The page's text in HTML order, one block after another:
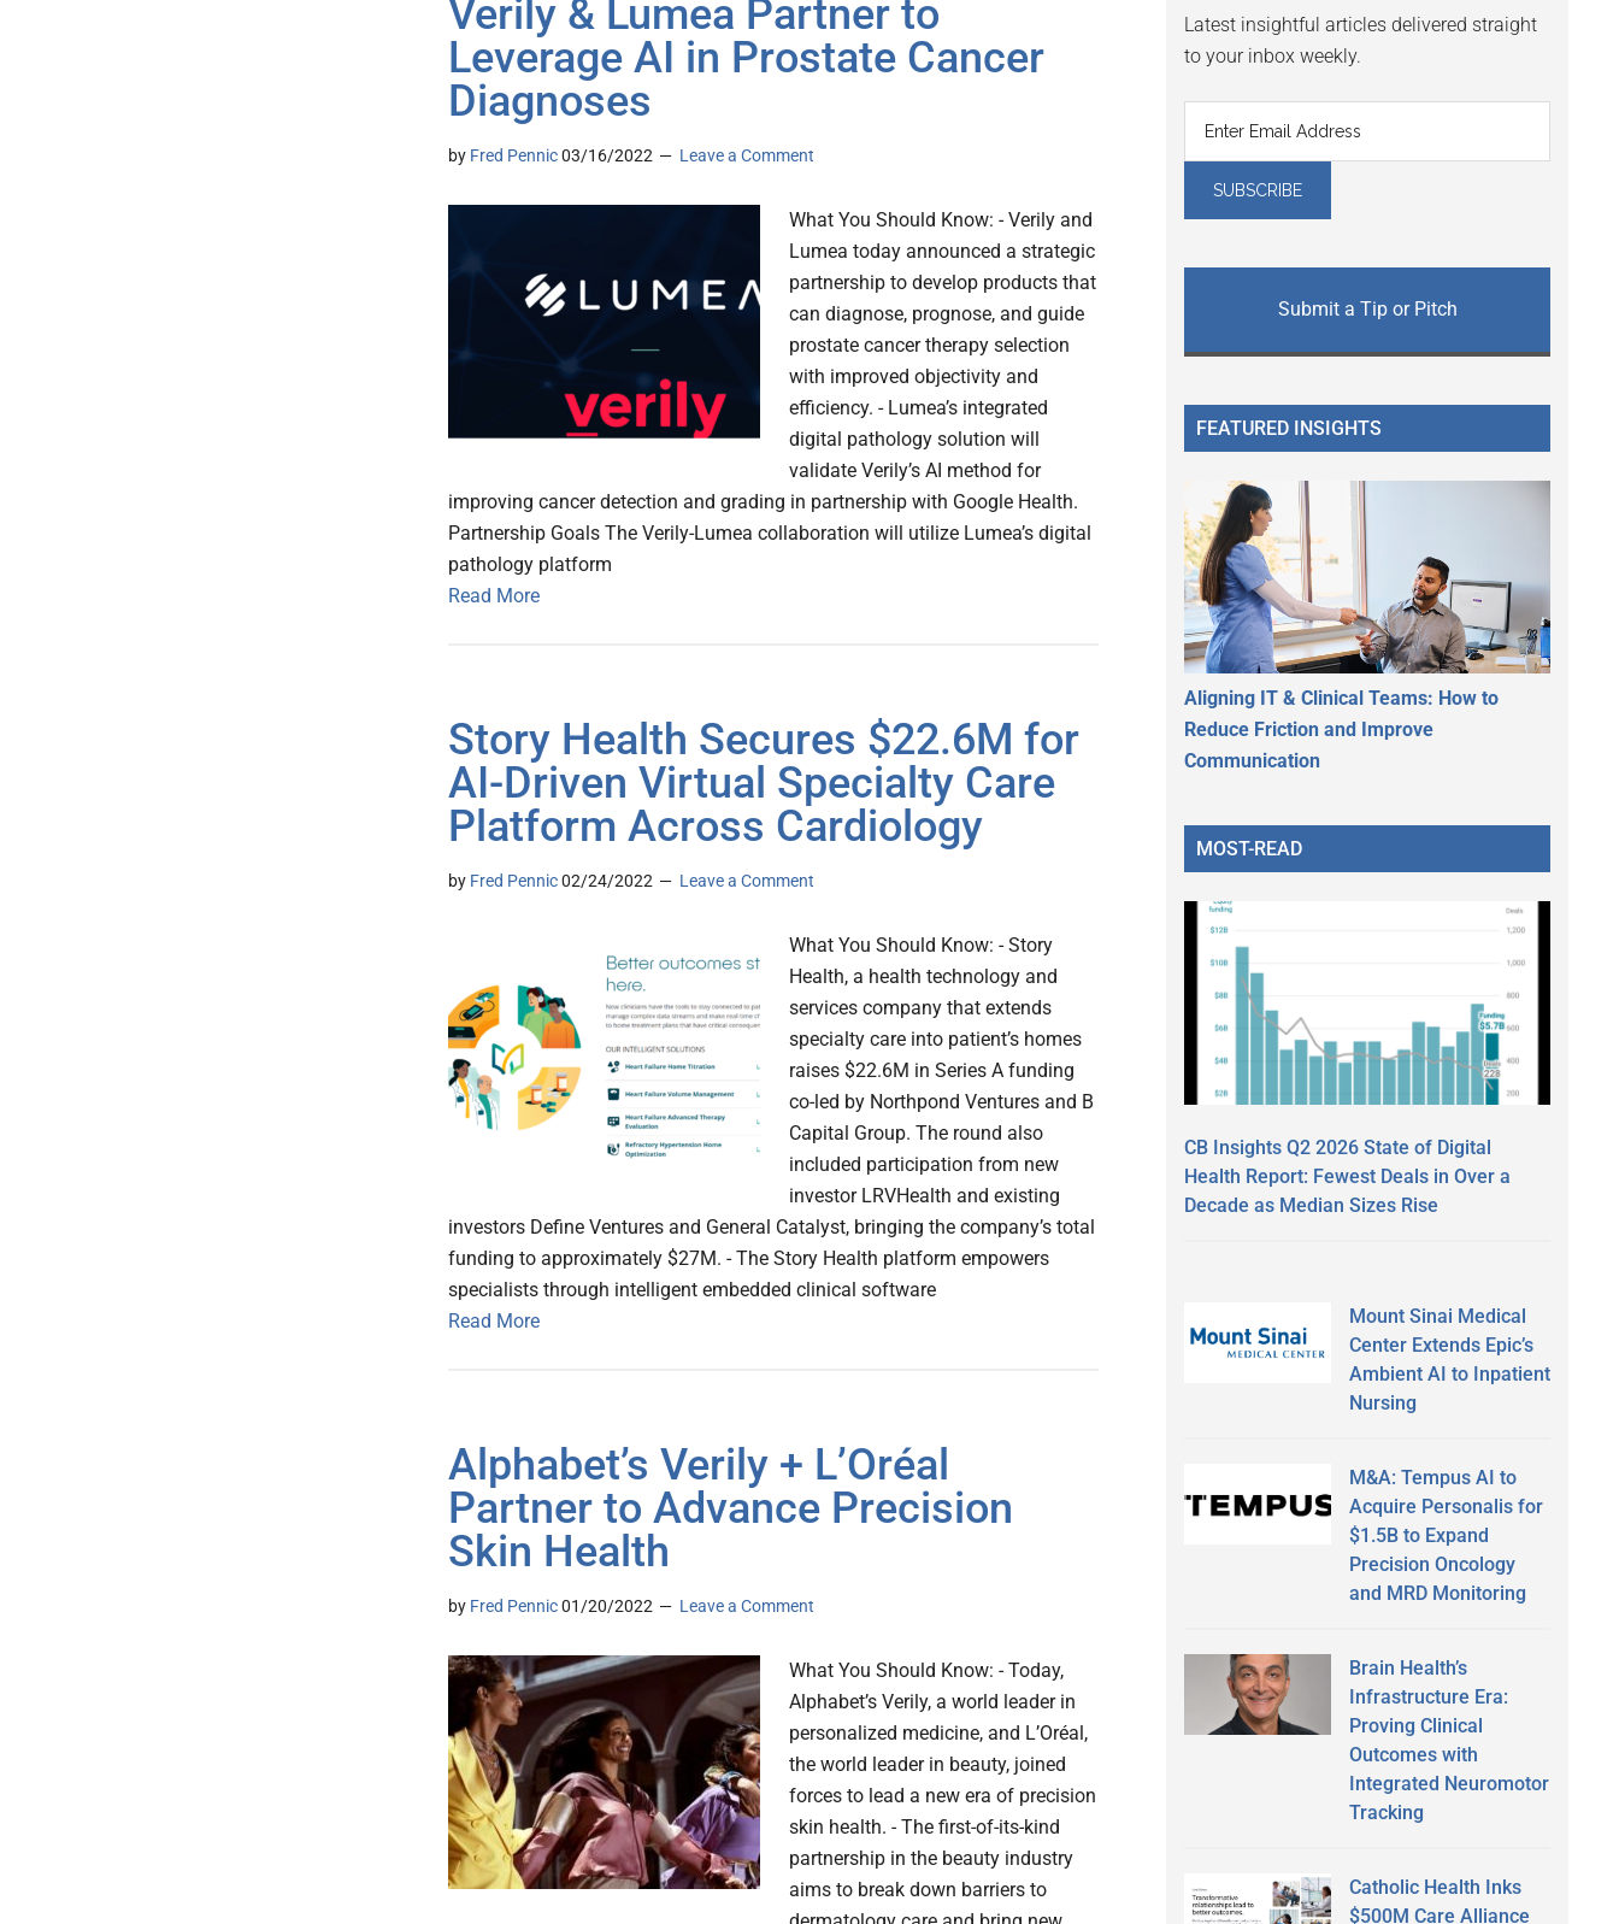
Verily & Lumea Partner to
Leverage AI in Prostate Cancer
Diagnoses
by Fred Pennic03/16/2022 Leave a Comment
What You Should Know: - Verily and
Lumea today announced a strategic
partnership to develop products that
can diagnose, prognose, and guide
prostate cancer therapy selection
with improved objectivity and
efficiency. - Lumea’s integrated
digital pathology solution will
validate Verily’s AI method for
improving cancer detection and grading in partnership with Google Health.
Partnership Goals The Verily-Lumea collaboration will utilize Lumea’s digital
pathology platform
Read More
Story Health Secures $22.6M for
AI-Driven Virtual Specialty Care
Platform Across Cardiology
by Fred Pennic02/24/2022 Leave a Comment
What You Should Know: - Story
Health, a health technology and
services company that extends
specialty care into patient’s homes
raises $22.6M in Series A funding
co-led by Northpond Ventures and B
Capital Group. The round also
included participation from new
investor LRVHealth and existing
investors Define Ventures and General Catalyst, bringing the company’s total
funding to approximately $27M. - The Story Health platform empowers
specialists through intelligent embedded clinical software
Read More
Alphabet’s Verily + L’Oréal
Partner to Advance Precision
Skin Health
by Fred Pennic01/20/2022 Leave a Comment
What You Should Know: - Today,
Alphabet’s Verily, a world leader in
personalized medicine, and L’Oréal,
the world leader in beauty, joined
forces to lead a new era of precision
skin health. - The first-of-its-kind
partnership in the beauty industry
aims to break down barriers to
Latest insightful articles delivered straight
to your inbox weekly.
Submit a Tip or Pitch
FEATURED INSIGHTS
Aligning IT & Clinical Teams: How to
Reduce Friction and Improve
Communication
MOST-READ
CB Insights Q2 2026 State of Digital
Health Report: Fewest Deals in Over a
Decade as Median Sizes Rise
Mount Sinai Medical
Center Extends Epic’s
Ambient AI to Inpatient
Nursing
M&A: Tempus AI to
Acquire Personalis for
$1.5B to Expand
Precision Oncology
and MRD Monitoring
Brain Health’s
Infrastructure Era:
Proving Clinical
Outcomes with
Integrated Neuromotor
Tracking
Catholic Health Inks
$500M Care Alliance